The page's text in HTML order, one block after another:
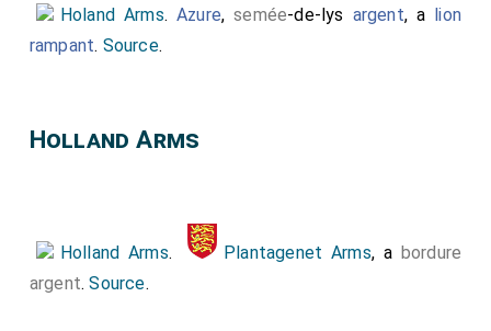
Holand Arms.Azure,semée-de-lys argent, a lion
rampant. Source.
Holland Arms
Holland Arms. Plantagenet Arms, a bordure
argent.Source.